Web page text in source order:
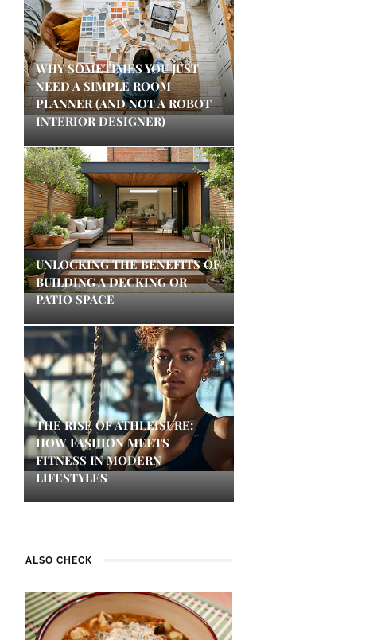
WHY SOMETIMES YOU JUST
NEED A SIMPLE ROOM
PLANNER (AND NOT A ROBOT
INTERIOR DESIGNER)
UNLOCKING THE BENEFITS OF
BUILDING A DECKING OR
PATIO SPACE
THE RISE OF ATHLEISURE:
HOW FASHION MEETS
FITNESS IN MODERN
LIFESTYLES
ALSO CHECK